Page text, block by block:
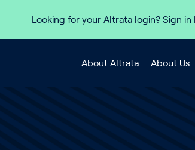
Looking for your Altrata login? Sign
About Altrata About Us